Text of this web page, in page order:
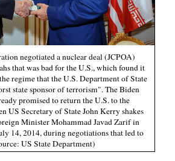
negotiated a nuclear deal (JCPOA)
that was bad for the U.S., which found it
regime that the U.S. Department of State
state sponsor of terrorism". The Biden
promised to return the U.S. to the
US Secretary of State John Kerry shakes
Minister Mohammad Javad Zarif in
14, 2014, during negotiations that led to
US State Department)